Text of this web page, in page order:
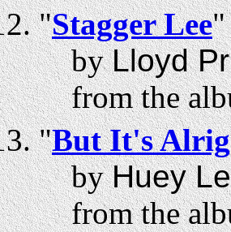
"Stagger Lee"
byLloyd
from the
"But It's
byHuey
from the